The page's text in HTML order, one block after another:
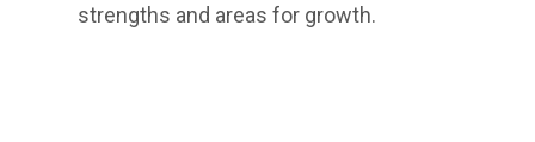
strengths and areas for growth.